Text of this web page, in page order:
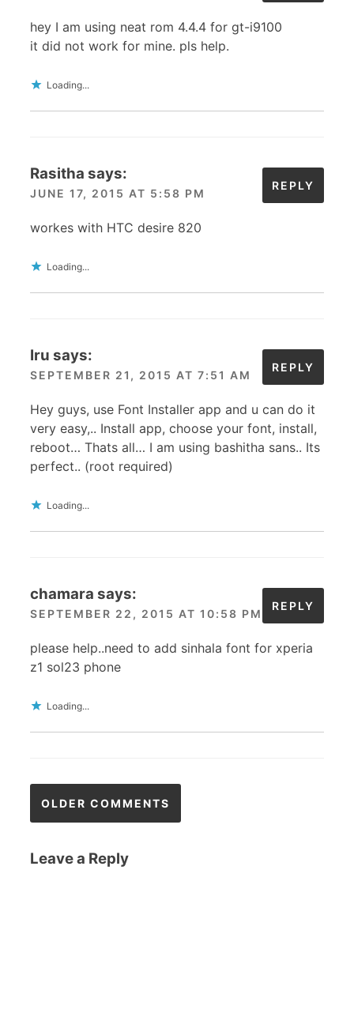
hey I am using neat rom 4.4.4 for gt-i9100
it did not work for mine. pls help.
Loading...
Rasitha says:
JUNE 17, 2015 AT 5:58 PM
workes with HTC desire 820
Loading...
REPLY
Iru says:
SEPTEMBER 21, 2015 AT 7:51 AM
Hey guys, use Font Installer app and u can do it
very easy,.. Install app, choose your font, install,
reboot… Thats all… I am using bashitha sans.. Its
perfect.. (root required)
Loading...
REPLY
chamara says:
SEPTEMBER 22, 2015 AT 10:58 PM
please help..need to add sinhala font for xperia
z1 sol23 phone
Loading...
REPLY
Comments
navigation
OLDER COMMENTS
Leave a Reply